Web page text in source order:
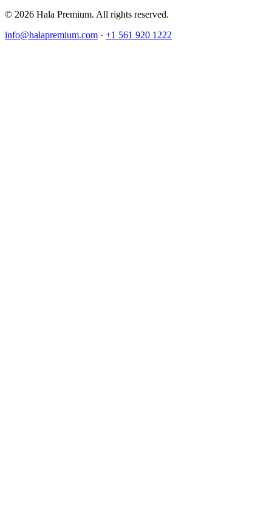
© 2026 Hala Premium. All rights reserved.
info@halapremium.com · +1 561 920 1222